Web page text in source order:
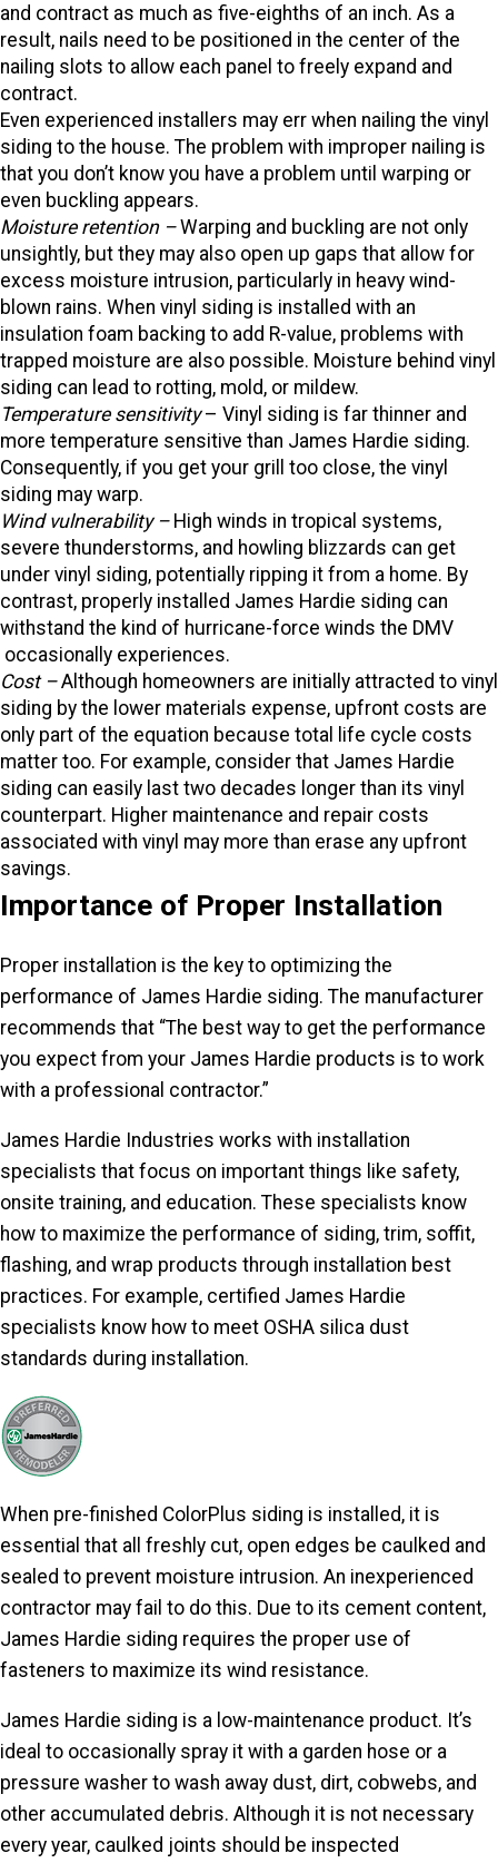
and contract as much as five-eighths of an inch. As a
result, nails need to be positioned in the center of the
nailing slots to allow each panel to freely expand and
contract.
Even experienced installers may err when nailing the vinyl
siding to the house. The problem with improper nailing is
that you don’t know you have a problem until warping or
even buckling appears.
Moisture retention –Warping and buckling are not only
unsightly, but they may also open up gaps that allow for
excess moisture intrusion, particularly in heavy wind-
blown rains. When vinyl siding is installed with an
insulation foam backing to add R-value, problems with
trapped moisture are also possible. Moisture behind vinyl
siding can lead to rotting, mold, or mildew.
Temperature sensitivity– Vinyl siding is far thinner and
more temperature sensitive than James Hardie siding.
Consequently, if you get your grill too close, the vinyl
siding may warp.
Wind vulnerability –High winds in tropical systems,
severe thunderstorms, and howling blizzards can get
under vinyl siding, potentially ripping it from a home. By
contrast, properly installed James Hardie siding can
withstand the kind of hurricane-force winds the DMV
occasionally experiences.
Cost –Although homeowners are initially attracted to vinyl
siding by the lower materials expense, upfront costs are
only part of the equation because total life cycle costs
matter too. For example, consider that James Hardie
siding can easily last two decades longer than its vinyl
counterpart. Higher maintenance and repair costs
associated with vinyl may more than erase any upfront
savings.
Importance of Proper Installation
Proper installation is the key to optimizing the
performance of James Hardie siding. The manufacturer
recommends that “The best way to get the performance
you expect from your James Hardie products is to work
with a professional contractor.”
James Hardie Industries works with installation
specialists that focus on important things like safety,
onsite training, and education. These specialists know
how to maximize the performance of siding, trim, soffit,
flashing, and wrap products through installation best
practices. For example, certified James Hardie
specialists know how to meet OSHA silica dust
standards during installation.
When pre-finished ColorPlus siding is installed, it is
essential that all freshly cut, open edges be caulked and
sealed to prevent moisture intrusion. An inexperienced
contractor may fail to do this. Due to its cement content,
James Hardie siding requires the proper use of
fasteners to maximize its wind resistance.
James Hardie siding is a low-maintenance product. It’s
ideal to occasionally spray it with a garden hose or a
pressure washer to wash away dust, dirt, cobwebs, and
other accumulated debris. Although it is not necessary
every year, caulked joints should be inspected